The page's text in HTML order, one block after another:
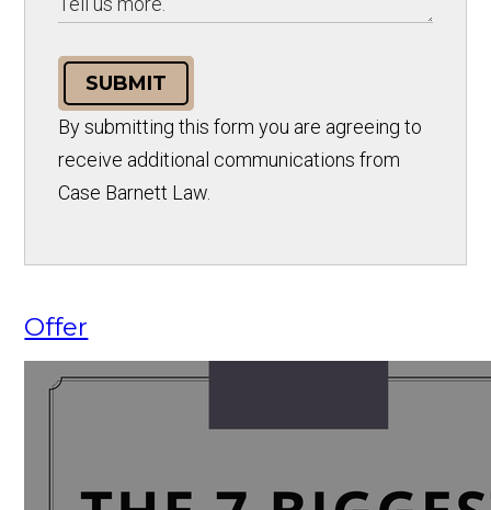
SUBMIT
By submitting this form you are agreeing to
receive additional communications from
Case Barnett Law.
Offer